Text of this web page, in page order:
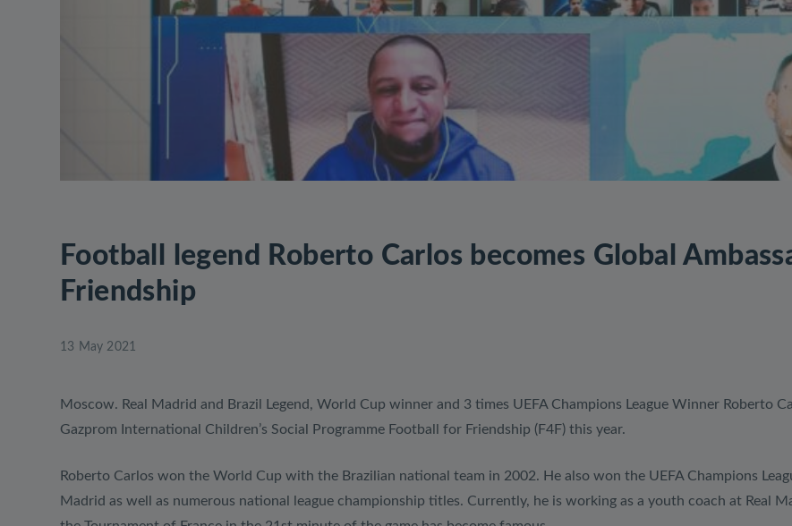
Football legend Roberto Carlos becomes Global
Friendship
13 May 2021
Moscow. Real Madrid and Brazil Legend, World Cup winner and 3 times UEFA Champions League Winner Roberto
Gazprom International Children’s Social Programme Football for Friendship (F4F) this year.
Roberto Carlos won the World Cup with the Brazilian national team in 2002. He also won the UEFA Champions
Madrid as well as numerous national league championship titles. Currently, he is working as a youth coach at Real